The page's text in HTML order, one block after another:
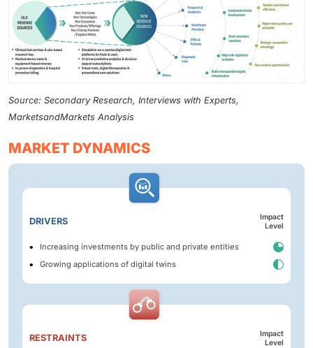
Source: Secondary Research, Interviews with Experts,
MarketsandMarkets Analysis
MARKET DYNAMICS
DRIVERS
Impact
Level
Increasing investments by public and private entities
Growing applications of digital twins
RESTRAINTS
Impact
Level